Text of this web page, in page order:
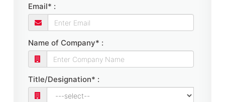
Email* :
Name of Company* :
Title/Designation* :